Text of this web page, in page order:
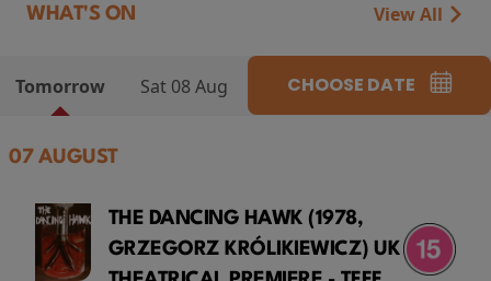
WHAT'S ON View All
Tomorrow Sat 08 Aug CHOOSE DATE
07 AUGUST
THE DANCING HAWK (1978,
GRZEGORZ KRÓLIKIEWICZ) UK